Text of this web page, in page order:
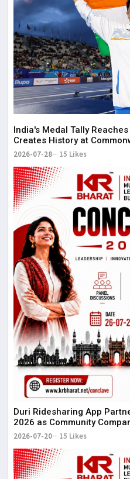
India's Medal Tally
Creates History at
2026-07-28 15 Likes
Duri Ridesharing App
2026 as Community
2026-07-20 15 Likes